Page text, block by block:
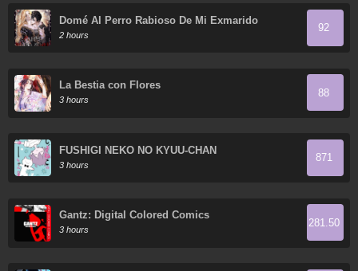
Domé Al Perro Rabioso De Mi Exmarido
2 hours
92
La Bestia con Flores
3 hours
88
FUSHIGI NEKO NO KYUU-CHAN
3 hours
871
Gantz: Digital Colored Comics
3 hours
281.50